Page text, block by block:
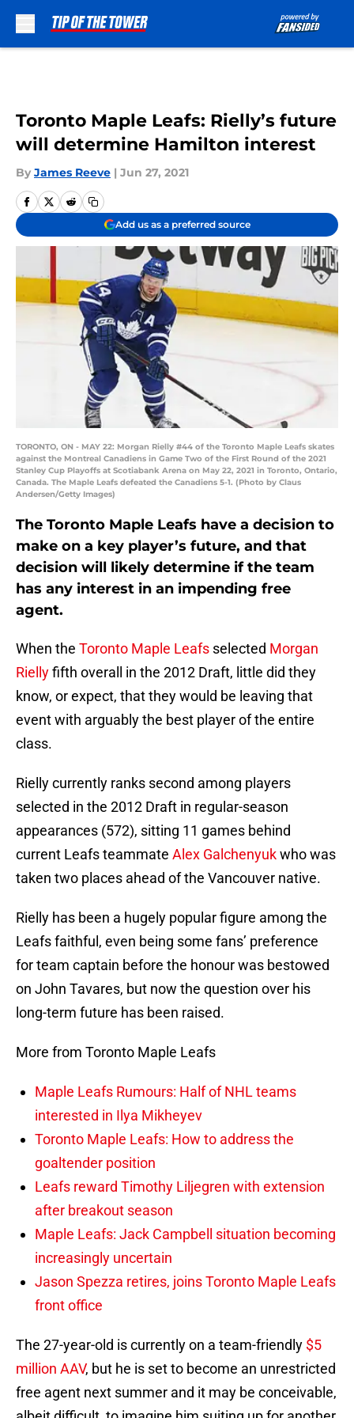
Toronto Maple Leafs: Rielly’s future
will determine Hamilton interest
By James Reeve | Jun 27, 2021
Add us as a preferred source
TORONTO, ON - MAY 22: Morgan Rielly #44 of the Toronto Maple Leafs skates
against the Montreal Canadiens in Game Two of the First Round of the 2021
Stanley Cup Playoffs at Scotiabank Arena on May 22, 2021 in Toronto, Ontario,
Canada. The Maple Leafs defeated the Canadiens 5-1. (Photo by Claus
Andersen/Getty Images)
The Toronto Maple Leafs have a decision to
make on a key player’s future, and that
decision will likely determine if the team
has any interest in an impending free
agent.
When the Toronto Maple Leafs selected Morgan
Riellyfifth overall in the 2012 Draft, little did they
know, or expect, that they would be leaving that
event with arguably the best player of the entire
class.
Rielly currently ranks second among players
selected in the 2012 Draft in regular-season
appearances (572), sitting 11 games behind
current Leafs teammate Alex Galchenyukwho was
taken two places ahead of the Vancouver native.
Rielly has been a hugely popular figure among the
Leafs faithful, even being some fans’ preference
for team captain before the honour was bestowed
on John Tavares, but now the question over his
long-term future has been raised.
More from Toronto Maple Leafs
Maple Leafs Rumours: Half of NHL teams
interested in Ilya Mikheyev
Toronto Maple Leafs: How to address the
goaltender position
Leafs reward Timothy Liljegren with extension
after breakout season
Maple Leafs: Jack Campbell situation becoming
increasingly uncertain
Jason Spezza retires, joins Toronto Maple Leafs
front office
The 27-year-old is currently on a team-friendly $5
million AAV, but he is set to become an unrestricted
free agent next summer and it may be conceivable,